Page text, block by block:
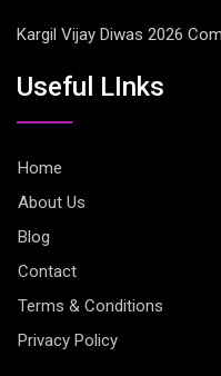
Kargil Vijay Diwas 2026
Useful LInks
Home
About Us
Blog
Contact
Terms & Conditions
Privacy Policy